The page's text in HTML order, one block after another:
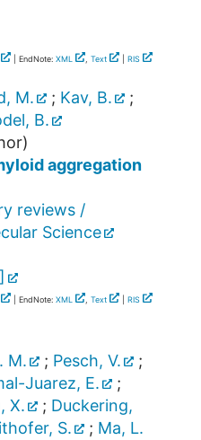
| EndNote: XML , Text RIS
M. ; Kav, B.
;
B.
aggregation
reviews /
Science
]
| EndNote: XML , Text RIS
M.
; Pesch, V.
;
Juarez, E.
;
X. ; Duckering,
S. ; Ma, L.